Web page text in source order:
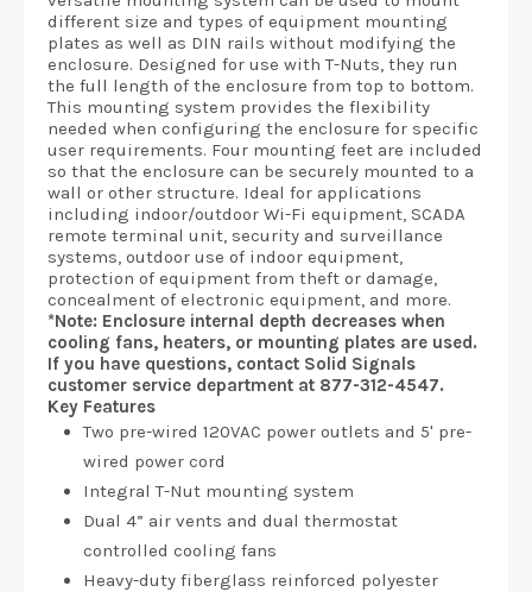
different size and types of equipment mounting
plates as well as DIN rails without modifying the
enclosure. Designed for use with T-Nuts, they run
the full length of the enclosure from top to bottom.
This mounting system provides the flexibility
needed when configuring the enclosure for specific
user requirements. Four mounting feet are included
so that the enclosure can be securely mounted to a
wall or other structure. Ideal for applications
including indoor/outdoor Wi-Fi equipment, SCADA
remote terminal unit, security and surveillance
systems, outdoor use of indoor equipment,
protection of equipment from theft or damage,
concealment of electronic equipment, and more.
*Note: Enclosure internal depth decreases when
cooling fans, heaters, or mounting plates are used.
If you have questions, contact Solid Signals
customer service department at 877-312-4547.
Key Features
Two pre-wired 120VAC power outlets and 5' pre-
wired power cord
Integral T-Nut mounting system
Dual 4” air vents and dual thermostat
controlled cooling fans
Heavy-duty fiberglass reinforced polyester